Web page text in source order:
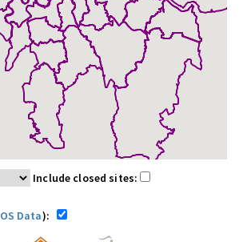
Include closed sites:
OS Data):